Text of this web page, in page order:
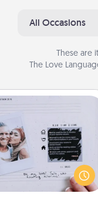
All Occasions
These are
The Love
for a fun adventure that
when "stay at home"
in effect? Here's one
for you and your loved